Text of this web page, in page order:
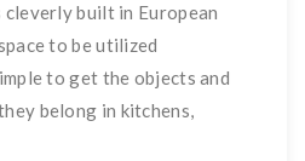
built in European
to be utilized
to get the objects and
belong in kitchens,